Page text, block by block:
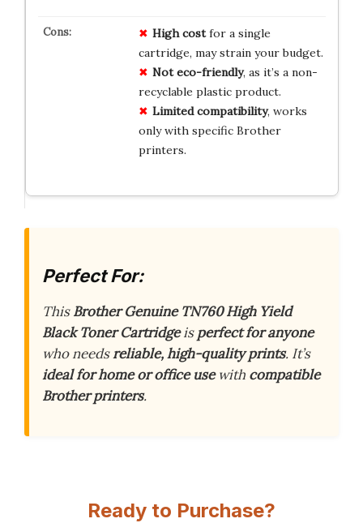
High costfor a single
cartridge, may strain your budget.
Not eco-friendly, as it’s a non-
recyclable plastic product.
Limited compatibility, works
only with specific Brother
printers.
Perfect For:
ThisBrother Genuine TN760 High Yield
Black Toner Cartridgeisperfect for anyone
who needsreliable, high-quality prints. It’s
ideal for home or office usewith compatible
Brother printers.
Ready to Purchase?